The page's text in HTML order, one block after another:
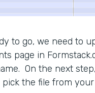
to go, we need to
page in
On the next
the file from